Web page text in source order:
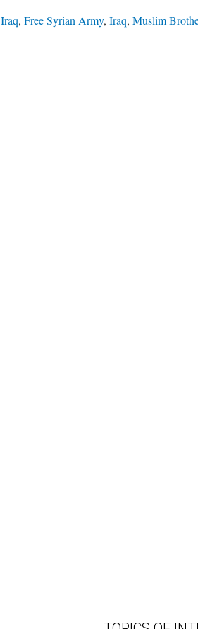
,Free Syrian Army,Iraq,Muslim